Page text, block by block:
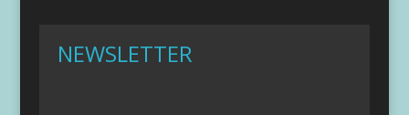
NEWSLETTER